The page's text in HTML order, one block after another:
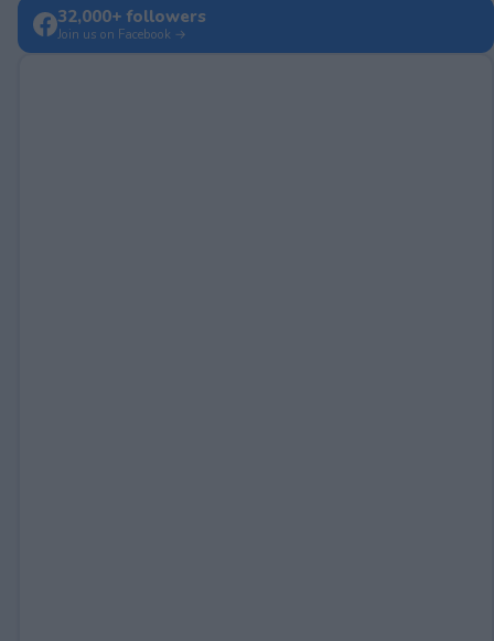
32,000+ followers
Join us on Facebook →